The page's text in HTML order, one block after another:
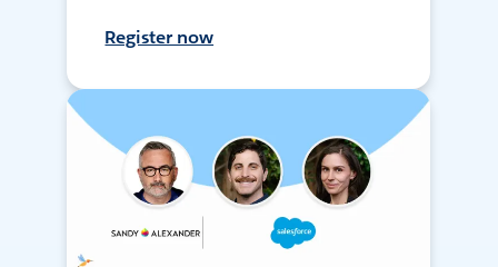
Register now